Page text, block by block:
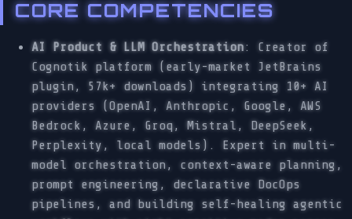
CORE COMPETENCIES
AI Product & LLM Orchestration: Creator of
Cognotik platform (early-market JetBrains
plugin, 57k+ downloads) integrating 10+ AI
providers (OpenAI, Anthropic, Google, AWS
Bedrock, Azure, Groq, Mistral, DeepSeek,
Perplexity, local models). Expert in multi-
model orchestration, context-aware planning,
prompt engineering, declarative DocOps
pipelines, and building self-healing agentic